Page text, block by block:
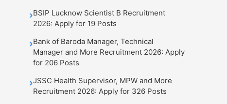
›BSIP Lucknow Scientist B Recruitment
2026: Apply for 19 Posts
›Bank of Baroda Manager, Technical
Manager and More Recruitment 2026: Apply
for 206 Posts
›JSSC Health Supervisor, MPW and More
Recruitment 2026: Apply for 326 Posts